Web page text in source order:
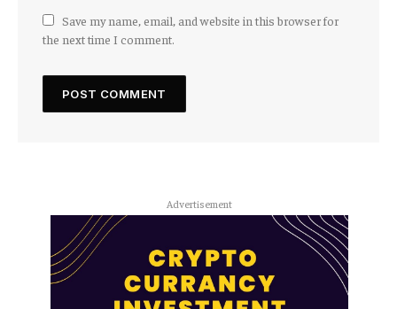
Save my name, email, and website in this browser for
the next time I comment.
Advertisement